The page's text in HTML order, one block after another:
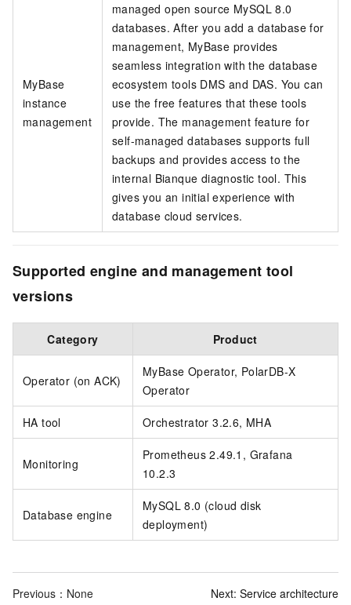
MyBase
instance
management
managed open source MySQL 8.0
databases. After you add a database for
management, MyBase provides
seamless integration with the database
ecosystem tools DMS and DAS. You can
use the free features that these tools
provide. The management feature for
self-managed databases supports full
backups and provides access to the
internal Bianque diagnostic tool. This
gives you an initial experience with
database cloud services.
Supported engine and management tool
versions
Category Product
Operator (on ACK)
MyBase Operator, PolarDB-X
Operator
HA tool Orchestrator 3.2.6, MHA
Monitoring
Prometheus 2.49.1, Grafana
10.2.3
Database engine
MySQL 8.0 (cloud disk
deployment)
Previous：None Next: Service architecture